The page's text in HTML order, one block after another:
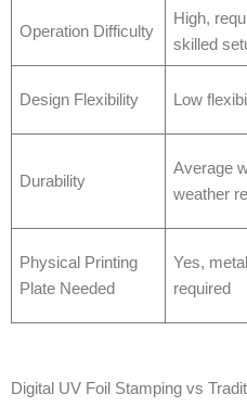
Operation Difficulty
High,
skilled
Design Flexibility Low
Durability
Average
weather
Physical Printing
Plate Needed
Yes,
required
Digital UV Foil Stamping vs